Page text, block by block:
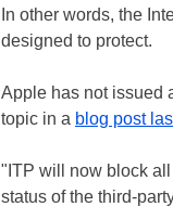
In other words, the
designed to protect.
Apple has not issued
topic in a blog post
"ITP will now block
status of the third-